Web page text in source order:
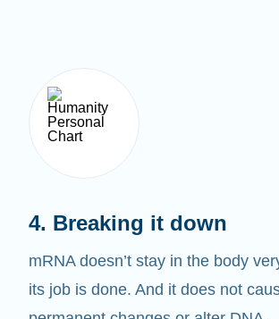
mRNA doesn’t stay in the body
its job is done. And it does not
permanent changes or alter DNA.